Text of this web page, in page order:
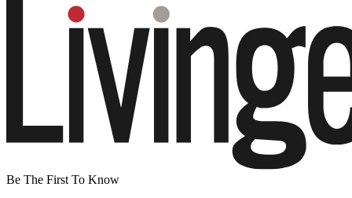
Be The First To Know